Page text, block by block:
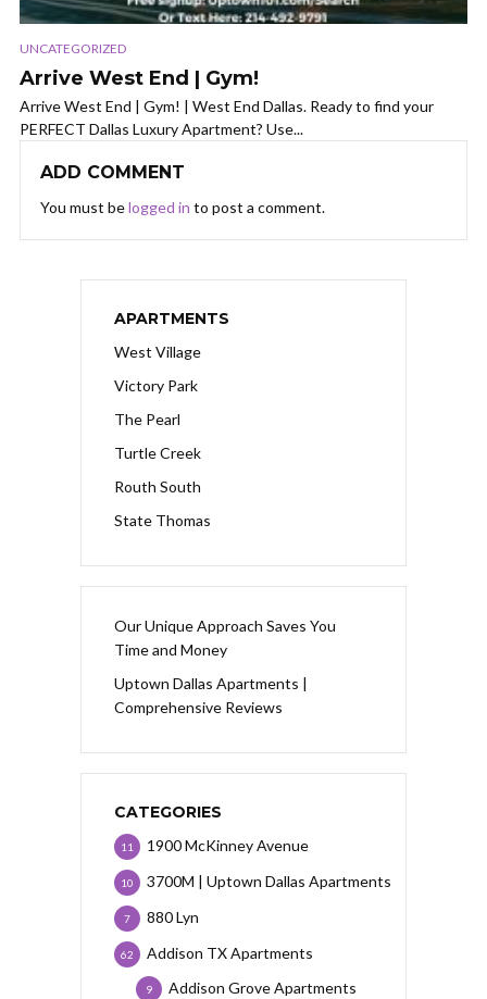
UNCATEGORIZED
Arrive West End | Gym!
Arrive West End | Gym! | West End Dallas. Ready to find your
PERFECT Dallas Luxury Apartment? Use...
ADD COMMENT
You must belogged in to post a comment.
APARTMENTS
West Village
Victory Park
The Pearl
Turtle Creek
Routh South
State Thomas
Our Unique Approach Saves You
Time and Money
Uptown Dallas Apartments |
Comprehensive Reviews
CATEGORIES
1900 McKinney Avenue
11
3700M | Uptown Dallas Apartments
10
880 Lyn
7
Addison TX Apartments
62
Addison Grove Apartments
9